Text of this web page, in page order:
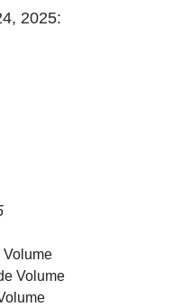
2025:
Volume